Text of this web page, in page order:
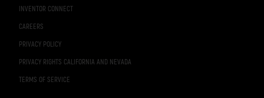
INVENTOR CONNECT
CAREERS
PRIVACY POLICY
PRIVACY RIGHTS CALIFORNIA AND NEVADA
TERMS OF SERVICE